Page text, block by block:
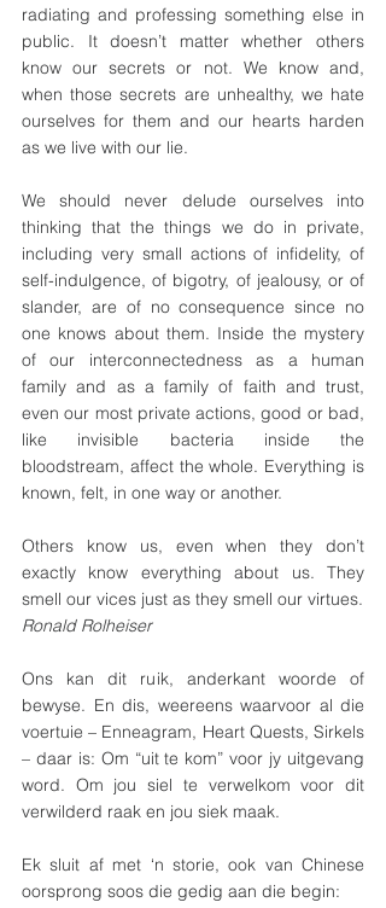
radiating and professing something else in
public. It doesn’t matter whether others
know our secrets or not. We know and,
when those secrets are unhealthy, we hate
ourselves for them and our hearts harden
as we live with our lie.
We should never delude ourselves into
thinking that the things we do in private,
including very small actions of infidelity, of
self-indulgence, of bigotry, of jealousy, or of
slander, are of no consequence since no
one knows about them. Inside the mystery
of our interconnectedness as a human
family and as a family of faith and trust,
even our most private actions, good or bad,
like invisible bacteria inside the
bloodstream, affect the whole. Everything is
known, felt, in one way or another.
Others know us, even when they don’t
exactly know everything about us. They
smell our vices just as they smell our virtues.
Ronald Rolheiser
Ons kan dit ruik, anderkant woorde of
bewyse. En dis, weereens waarvoor al die
voertuie – Enneagram, Heart Quests, Sirkels
– daar is: Om “uit te kom” voor jy uitgevang
word. Om jou siel te verwelkom voor dit
verwilderd raak en jou siek maak.
Ek sluit af met ‘n storie, ook van Chinese
oorsprong soos die gedig aan die begin: